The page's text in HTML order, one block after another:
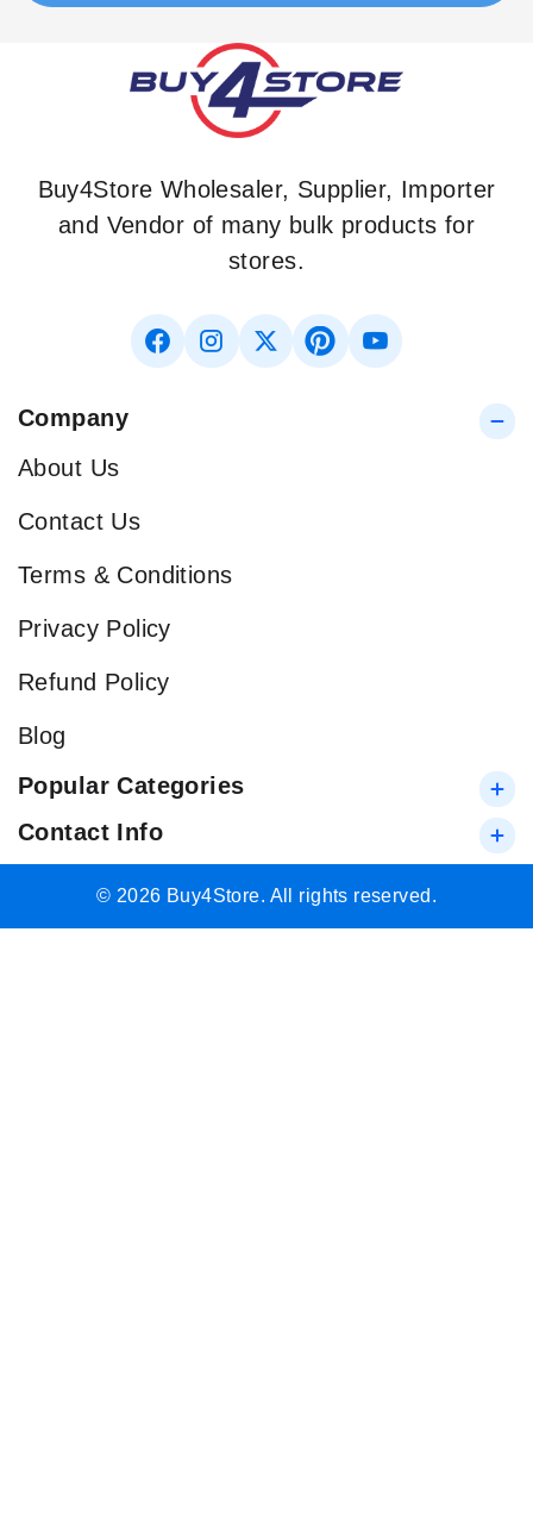
Buy4Store Wholesaler, Supplier, Importer
and Vendor of many bulk products for
stores.
Company
About Us
Contact Us
Terms & Conditions
Privacy Policy
Refund Policy
Blog
Popular Categories
Contact Info
© 2026 Buy4Store. All rights reserved.